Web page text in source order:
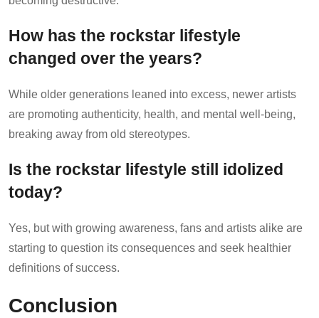
How has the rockstar lifestyle
changed over the years?
While older generations leaned into excess, newer artists
are promoting authenticity, health, and mental well-being,
breaking away from old stereotypes.
Is the rockstar lifestyle still idolized
today?
Yes, but with growing awareness, fans and artists alike are
starting to question its consequences and seek healthier
definitions of success.
Conclusion